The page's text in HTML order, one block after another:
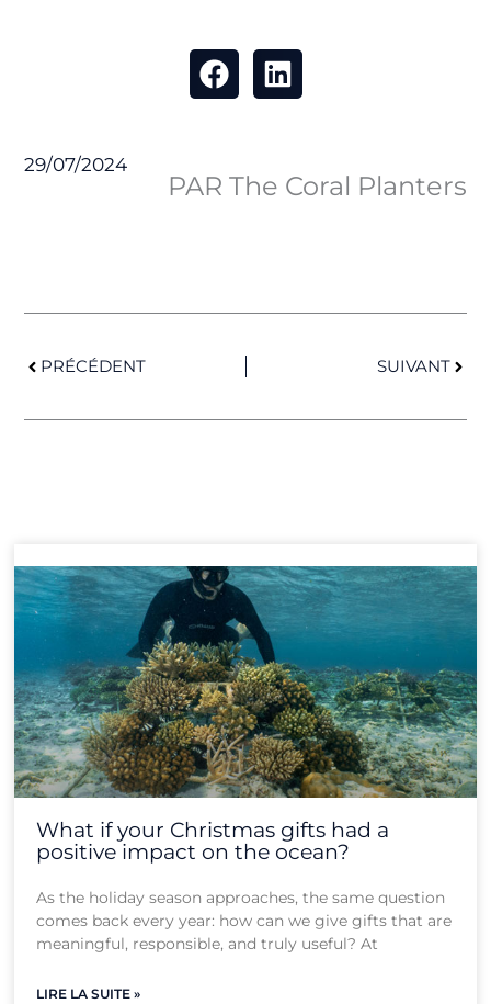
29/07/2024
PAR The Coral Planters
PRÉCÉDENT SUIVANT
What if your Christmas gifts had a
positive impact on the ocean?
As the holiday season approaches, the same question
comes back every year: how can we give gifts that are
meaningful, responsible, and truly useful? At
LIRE LA SUITE »